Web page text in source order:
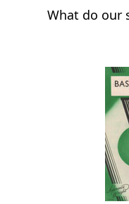
What do our